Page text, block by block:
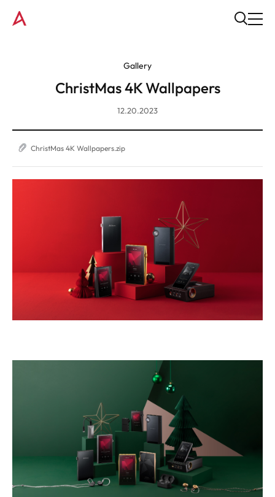
Gallery
ChristMas 4K Wallpapers
12.20.2023
ChristMas 4K Wallpapers.zip